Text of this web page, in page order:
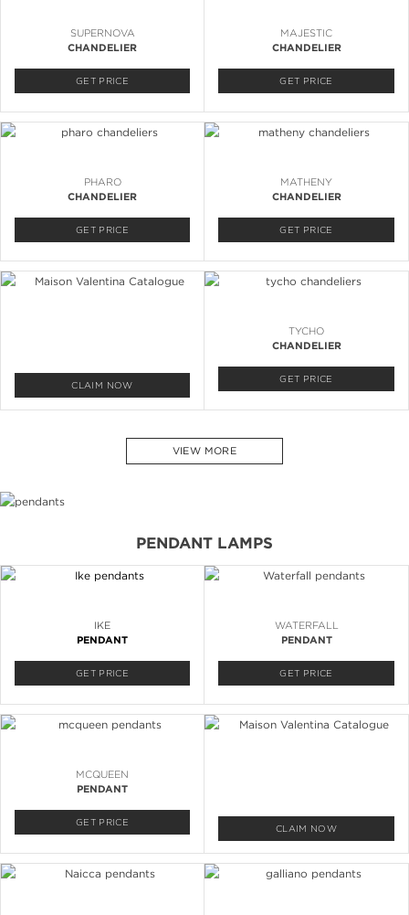
SUPERNOVA
CHANDELIER
GET PRICE
MAJESTIC
CHANDELIER
GET PRICE
PHARO
CHANDELIER
GET PRICE
MATHENY
CHANDELIER
GET PRICE
CLAIM NOW
TYCHO
CHANDELIER
GET PRICE
VIEW MORE
PENDANT LAMPS
IKE
PENDANT
GET PRICE
WATERFALL
PENDANT
GET PRICE
MCQUEEN
PENDANT
GET PRICE
CLAIM NOW